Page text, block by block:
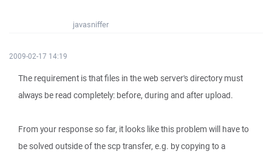
javasniffer
2009-02-17 14:19
The requirement is that files in the web server's directory must
always be read completely: before, during and after upload.
From your response so far, it looks like this problem will have to
be solved outside of the scp transfer, e.g. by copying to a